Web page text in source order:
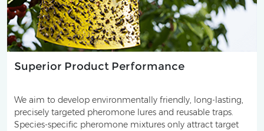
Superior Product Performance
We aim to develop environmentally friendly, long-lasting,
precisely targeted pheromone lures and reusable traps.
Species-specific pheromone mixtures only attract target